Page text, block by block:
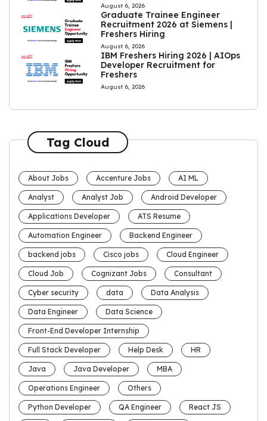
August 6, 2026
Graduate Trainee Engineer
Recruitment 2026 at Siemens |
Freshers Hiring
August 6, 2026
IBM Freshers Hiring 2026 | AIOps
Developer Recruitment for
Freshers
August 6, 2026
Tag Cloud
About Jobs Accenture Jobs AI ML
Analyst Analyst Job Android Developer
Applications Developer ATS Resume
Automation Engineer Backend Engineer
backend jobs Cisco jobs Cloud Engineer
Cloud Job Cognizant Jobs Consultant
Cyber security data Data Analysis
Data Engineer Data Science
Front-End Developer Internship
Full Stack Developer Help Desk HR
Java Java Developer MBA
Operations Engineer Others
Python Developer QA Engineer React JS